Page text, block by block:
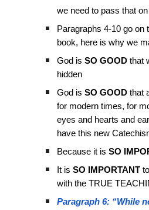
we need to pass that
Paragraphs 4-10 go
book, here is why we
God isSO GOOD that
hidden
God isSO GOOD that
for modern times, for
eyes and hearts and
have this new
Because it is SO
It isSO IMPORTANT
with the TRUE
Paragraph 6: “While